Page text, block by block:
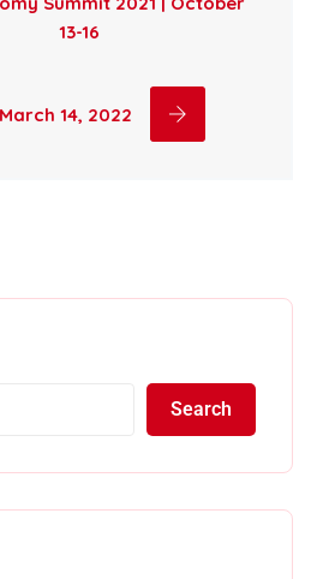
13-16
14, 2022
Search